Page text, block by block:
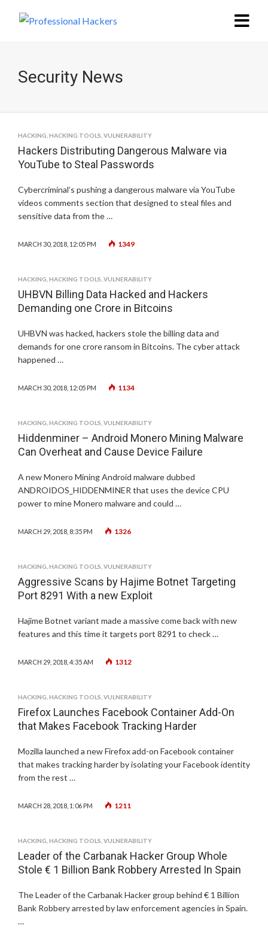
Security News
HACKING HACKING TOOLS VULNERABILITY
Hackers Distributing Dangerous Malware via
YouTube to Steal Passwords
Cybercriminal’s pushing a dangerous malware via YouTube
videos comments section that designed to steal files and
sensitive data from the …
MARCH 30, 2018, 12:05 PM 1349
HACKING HACKING TOOLS VULNERABILITY
UHBVN Billing Data Hacked and Hackers
Demanding one Crore in Bitcoins
UHBVN was hacked, hackers stole the billing data and
demands for one crore ransom in Bitcoins. The cyber attack
happened …
MARCH 30, 2018, 12:05 PM 1134
HACKING HACKING TOOLS VULNERABILITY
Hiddenminer – Android Monero Mining Malware
Can Overheat and Cause Device Failure
A new Monero Mining Android malware dubbed
ANDROIDOS_HIDDENMINER that uses the device CPU
power to mine Monero malware and could …
MARCH 29, 2018, 8:35 PM 1326
HACKING HACKING TOOLS VULNERABILITY
Aggressive Scans by Hajime Botnet Targeting
Port 8291 With a new Exploit
Hajime Botnet variant made a massive come back with new
features and this time it targets port 8291 to check …
MARCH 29, 2018, 4:35 AM 1312
HACKING HACKING TOOLS VULNERABILITY
Firefox Launches Facebook Container Add-On
that Makes Facebook Tracking Harder
Mozilla launched a new Firefox add-on Facebook container
that makes tracking harder by isolating your Facebook identity
from the rest …
MARCH 28, 2018, 1:06 PM 1211
HACKING HACKING TOOLS VULNERABILITY
Leader of the Carbanak Hacker Group Whole
Stole € 1 Billion Bank Robbery Arrested In Spain
The Leader of the Carbanak Hacker group behind € 1 Billion
Bank Robbery arrested by law enforcement agencies in Spain.
…